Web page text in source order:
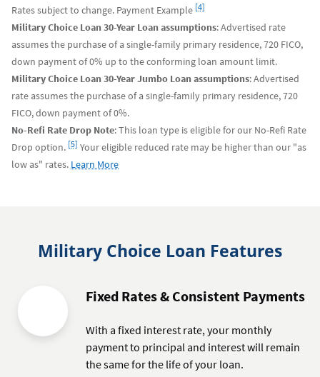
Rates subject to change. Payment Example [4]
Military Choice Loan 30-Year Loan assumptions: Advertised rate
assumes the purchase of a single-family primary residence, 720 FICO,
down payment of 0% up to the conforming loan amount limit.
Military Choice Loan 30-Year Jumbo Loan assumptions: Advertised
rate assumes the purchase of a single-family primary residence, 720
FICO, down payment of 0%.
No-Refi Rate Drop Note: This loan type is eligible for our No-Refi Rate
Drop option.
Footnote
[5] Your eligible reduced rate may be higher than our "as
low as" rates. Learn Moreabout
Military Choice Loan Features
Fixed Rates & Consistent Payments
With a fixed interest rate, your monthly
payment to principal and interest will remain
the same for the life of your loan.